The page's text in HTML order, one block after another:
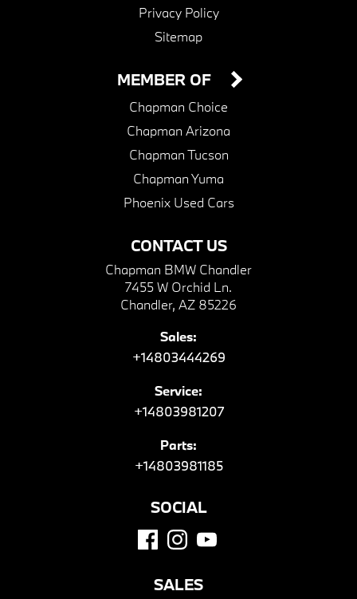
Privacy Policy
Sitemap
CONTACT US
Chapman BMW Chandler
7455 W Orchid Ln.
Chandler, AZ 85226
Sales:
+14803444269
Service:
+14803981207
Parts:
+14803981185
MEMBER OF
Chapman Choice
Chapman Arizona
Chapman Tucson
Chapman Yuma
Phoenix Used Cars
SOCIAL
SALES